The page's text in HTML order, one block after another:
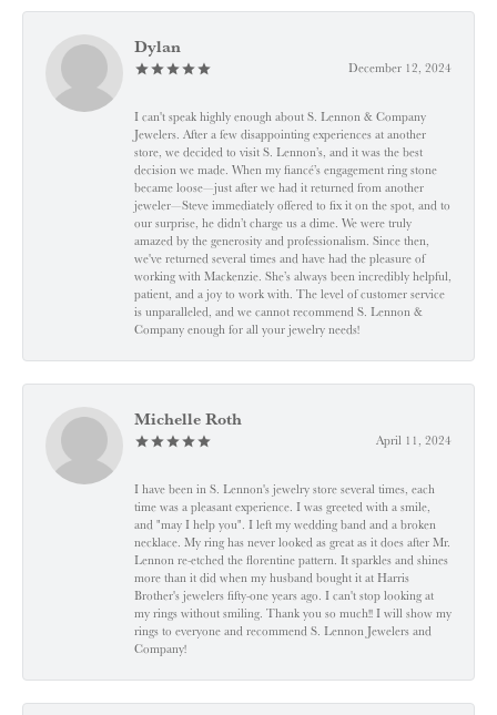
Dylan
December 12, 2024
I can't speak highly enough about S. Lennon & Company
Jewelers. After a few disappointing experiences at another
store, we decided to visit S. Lennon’s, and it was the best
decision we made. When my fiancé’s engagement ring stone
became loose—just after we had it returned from another
jeweler—Steve immediately offered to fix it on the spot, and to
our surprise, he didn’t charge us a dime. We were truly
amazed by the generosity and professionalism. Since then,
we've returned several times and have had the pleasure of
working with Mackenzie. She’s always been incredibly helpful,
patient, and a joy to work with. The level of customer service
is unparalleled, and we cannot recommend S. Lennon &
Company enough for all your jewelry needs!
Michelle Roth
April 11, 2024
I have been in S. Lennon's jewelry store several times, each
time was a pleasant experience. I was greeted with a smile,
and "may I help you". I left my wedding band and a broken
necklace. My ring has never looked as great as it does after Mr.
Lennon re-etched the florentine pattern. It sparkles and shines
more than it did when my husband bought it at Harris
Brother's jewelers fifty-one years ago. I can't stop looking at
my rings without smiling. Thank you so much!! I will show my
rings to everyone and recommend S. Lennon Jewelers and
Company!